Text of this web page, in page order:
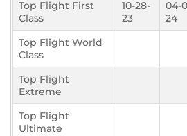
Top Flight First
Class
10-28-
23
04-
24
Top Flight World
Class
Top Flight
Extreme
Top Flight
Ultimate